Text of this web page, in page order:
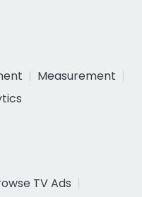
Measurement
TV Ads